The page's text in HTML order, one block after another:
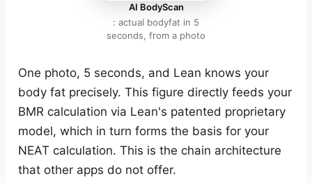
AI BodyScan
: actual bodyfat in 5
seconds, from a photo
One photo, 5 seconds, and Lean knows your
body fat precisely. This figure directly feeds your
BMR calculation via Lean's patented proprietary
model, which in turn forms the basis for your
NEAT calculation. This is the chain architecture
that other apps do not offer.